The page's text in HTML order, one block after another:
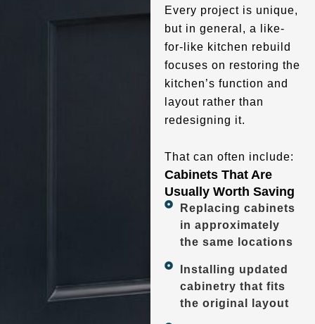
Every project is unique,
but in general, a like-
for-like kitchen rebuild
focuses on restoring the
kitchen’s function and
layout rather than
redesigning it.
That can often include:
Cabinets That Are
Usually Worth Saving
Replacing cabinets
in approximately
the same locations
Installing updated
cabinetry that fits
the original layout